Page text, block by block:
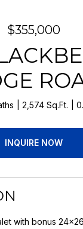
$355,000
2,574 Sq.Ft.
INQUIRE NOW
with bonus